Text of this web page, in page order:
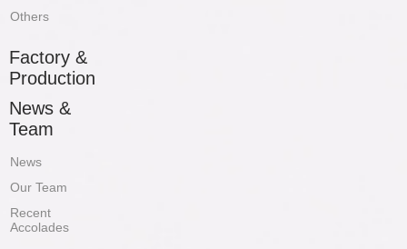
Others
Factory &
Production
News &
Team
News
Our Team
Recent
Accolades